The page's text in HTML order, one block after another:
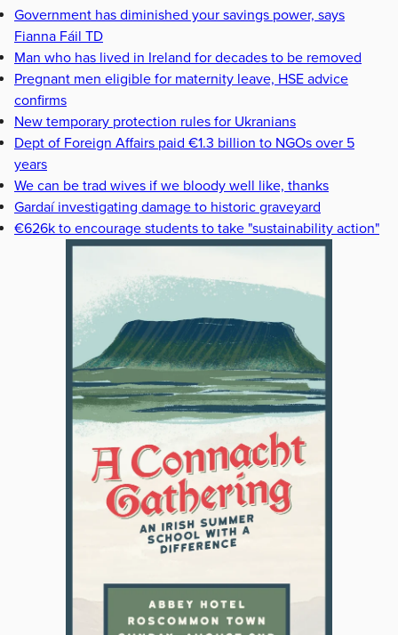
Government has diminished your savings power, says
Fianna Fáil TD
Man who has lived in Ireland for decades to be removed
Pregnant men eligible for maternity leave, HSE advice
confirms
New temporary protection rules for Ukranians
Dept of Foreign Affairs paid €1.3 billion to NGOs over 5
years
We can be trad wives if we bloody well like, thanks
Gardaí investigating damage to historic graveyard
€626k to encourage students to take "sustainability action"